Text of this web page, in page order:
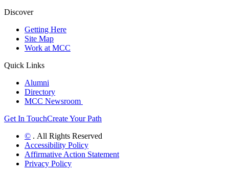
Discover
Getting Here
Site Map
Work at MCC
Quick Links
Alumni
Directory
MCC Newsroom
Get In TouchCreate Your Path
© . All Rights Reserved
Accessibility Policy
Affirmative Action Statement
Privacy Policy